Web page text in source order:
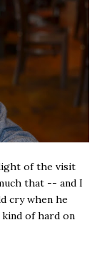
of the visit
that -- and I
cry when he
of hard on